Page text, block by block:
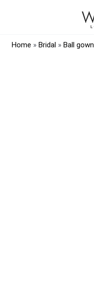
Home » Bridal» Ball gown